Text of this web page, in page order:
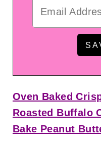
Oven Baked
Roasted Buffalo
Bake Peanut